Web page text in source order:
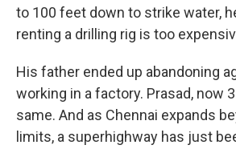
to 100 feet down to strike water,
renting a drilling rig is too
His father ended up abandoning
working in a factory. Prasad, now
same. And as Chennai expands
limits, a superhighway has just